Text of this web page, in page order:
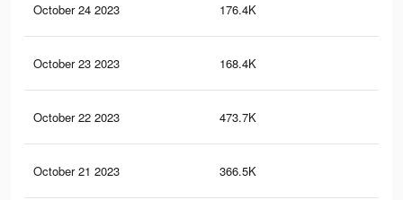
October 24 2023 176.4K
October 23 2023 168.4K
October 22 2023 473.7K
October 21 2023 366.5K